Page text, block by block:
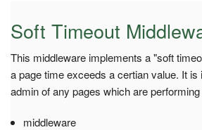
Soft Timeout
This middleware implements a "soft
a page time exceeds a certian value. It
admin of any pages which are
middleware